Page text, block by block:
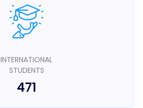
INTERNATIONAL
STUDENTS
471